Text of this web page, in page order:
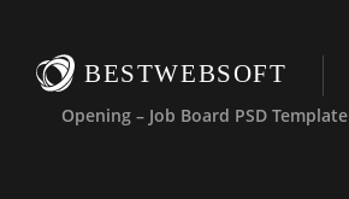
BESTWEBSOFT
Opening – Job Board PSD Template